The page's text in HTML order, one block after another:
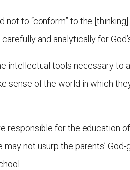
not to “conform” to the
and analytically for
intellectual tools necessary to
sense of the world in which
responsible for the education
not usurp the parents’ God-